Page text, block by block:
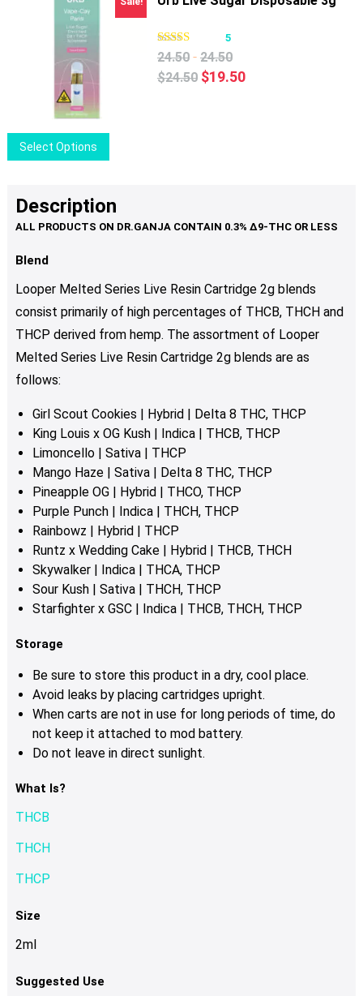
Select Options
product
multiple
variants.
be
chosen
on
the
5
24.50 - 24.50
$24.50 Original
$19.50Current
Description
Blend
Looper Melted Series Live Resin Cartridge 2g blends
consist primarily of high percentages of THCB, THCH and
THCP derived from hemp. The assortment of Looper
Melted Series Live Resin Cartridge 2g blends are as
follows:
Girl Scout Cookies | Hybrid | Delta 8 THC, THCP
King Louis x OG Kush | Indica | THCB, THCP
Limoncello | Sativa | THCP
Mango Haze | Sativa | Delta 8 THC, THCP
Pineapple OG | Hybrid | THCO, THCP
Purple Punch | Indica | THCH, THCP
Rainbowz | Hybrid | THCP
Runtz x Wedding Cake | Hybrid | THCB, THCH
Skywalker | Indica | THCA, THCP
Sour Kush | Sativa | THCH, THCP
Starfighter x GSC | Indica | THCB, THCH, THCP
Storage
Be sure to store this product in a dry, cool place.
Avoid leaks by placing cartridges upright.
When carts are not in use for long periods of time, do
not keep it attached to mod battery.
Do not leave in direct sunlight.
What Is?
THCB
THCH
THCP
Size
2ml
Suggested Use